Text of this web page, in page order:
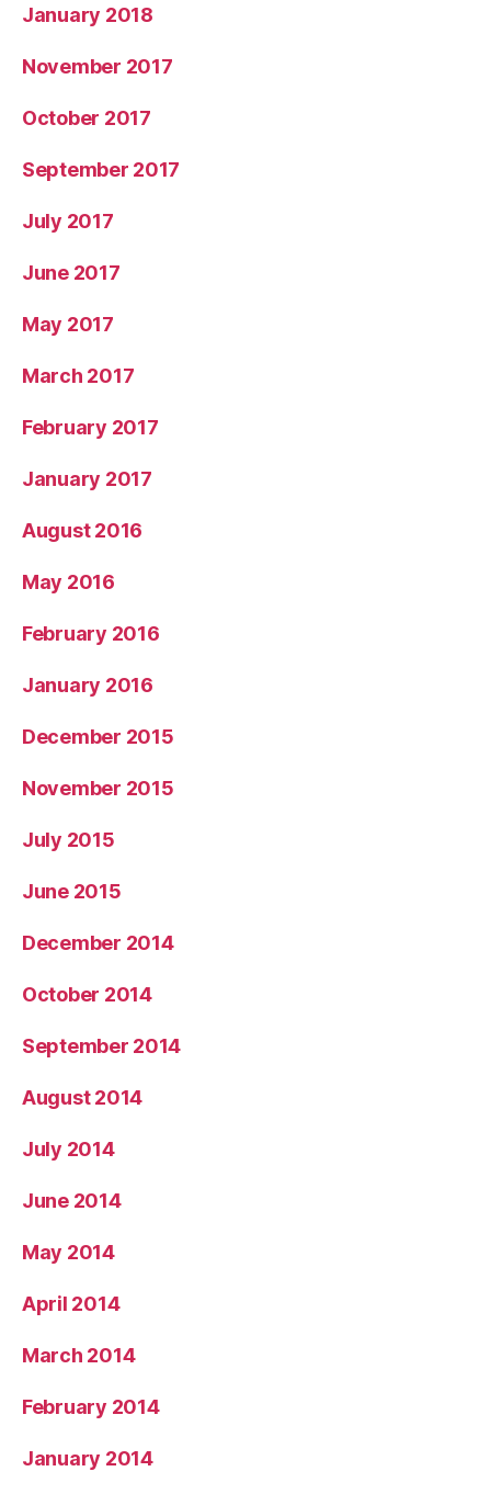
January 2018
November 2017
October 2017
September 2017
July 2017
June 2017
May 2017
March 2017
February 2017
January 2017
August 2016
May 2016
February 2016
January 2016
December 2015
November 2015
July 2015
June 2015
December 2014
October 2014
September 2014
August 2014
July 2014
June 2014
May 2014
April 2014
March 2014
February 2014
January 2014